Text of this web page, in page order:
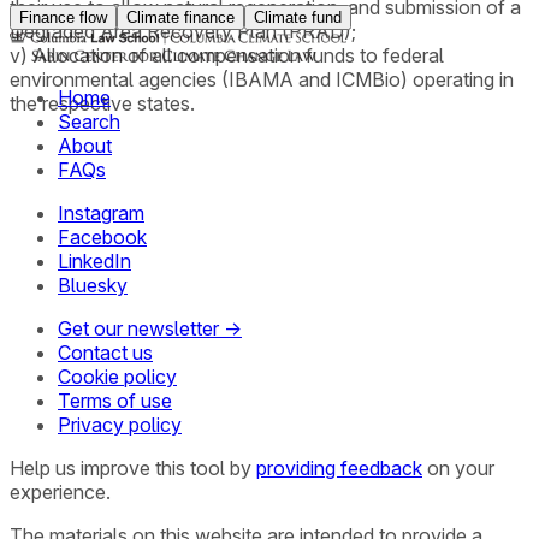
their use to allow natural regeneration, and submission of a
Degraded Area Recovery Plan (PRAD);
v) Allocation of all compensation funds to federal
environmental agencies (IBAMA and ICMBio) operating in
the respective states.
Finance flow Climate finance Climate fund
Home
Search
About
FAQs
Instagram
Facebook
LinkedIn
Bluesky
Get our newsletter →
Contact us
Cookie policy
Terms of use
Privacy policy
Help us improve this tool by providing feedback on your
experience.